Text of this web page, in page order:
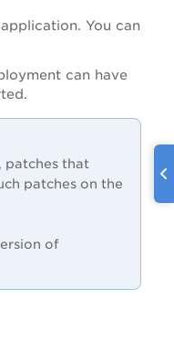
You can
can have
patches that
patches on the
of